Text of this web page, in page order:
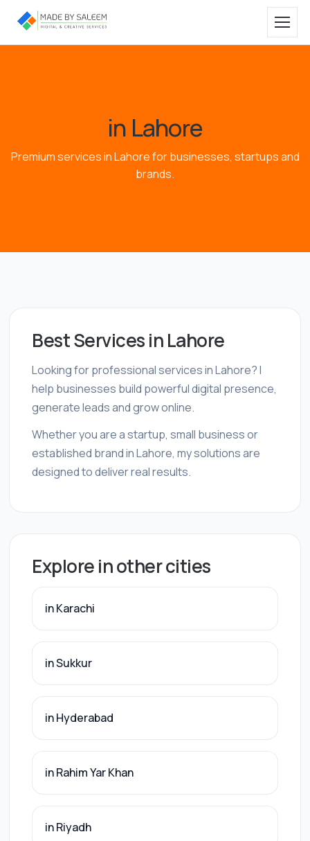
in Lahore
Premium services in Lahore for businesses, startups and
brands.
Best Services in Lahore
Looking for professional services in Lahore? I
help businesses build powerful digital presence,
generate leads and grow online.
Whether you are a startup, small business or
established brand in Lahore, my solutions are
designed to deliver real results.
Explore in other cities
in Karachi
in Sukkur
in Hyderabad
in Rahim Yar Khan
in Riyadh